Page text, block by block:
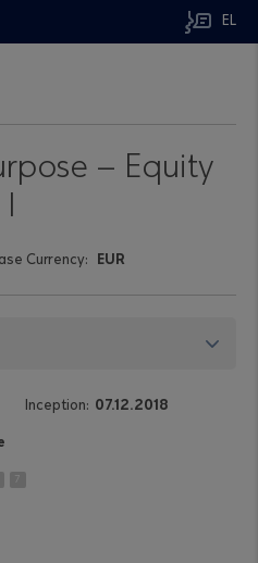
EL
– Equity
Currency: EUR
7
07.12.2018